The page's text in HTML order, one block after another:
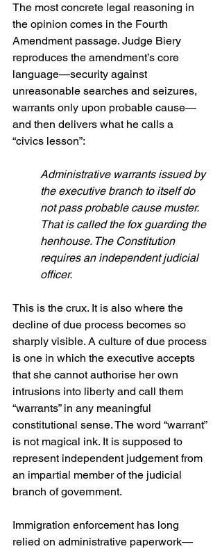
The most concrete legal reasoning in
the opinion comes in the Fourth
Amendment passage. Judge Biery
reproduces the amendment’s core
language—security against
unreasonable searches and seizures,
warrants only upon probable cause—
and then delivers what he calls a
“civics lesson”:
Administrative warrants issued by
the executive branch to itself do
not pass probable cause muster.
That is called the fox guarding the
henhouse. The Constitution
requires an independent judicial
officer.
This is the crux. It is also where the
decline of due process becomes so
sharply visible. A culture of due process
is one in which the executive accepts
that she cannot authorise her own
intrusions into liberty and call them
“warrants” in any meaningful
constitutional sense. The word “warrant”
is not magical ink. It is supposed to
represent independent judgement from
an impartial member of the judicial
branch of government.
Immigration enforcement has long
relied on administrative paperwork—